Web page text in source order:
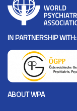
IN PARTNERSHIP WITH:
ABOUT WPA